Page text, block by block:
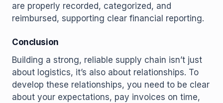
are properly recorded, categorized, and
reimbursed, supporting clear financial reporting.
Conclusion
Building a strong, reliable supply chain isn’t just
about logistics, it’s also about relationships. To
develop these relationships, you need to be clear
about your expectations, pay invoices on time,